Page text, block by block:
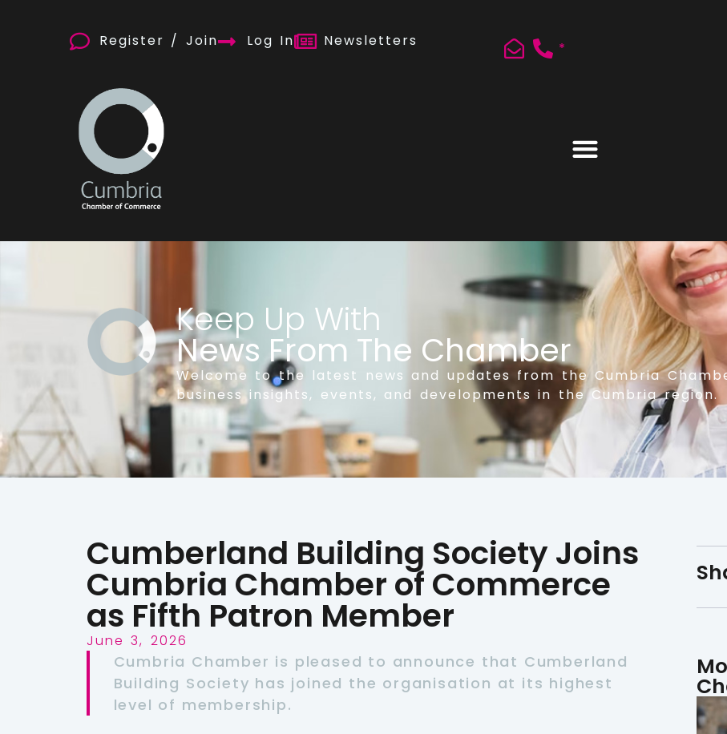
Register / Join Log In Newsletters *
Keep Up With
News From The Chamber
Welcome to the latest news and updates from the Cumbria
business insights, events, and developments in the Cumbria region.
Cumberland Building Society Joins
Cumbria Chamber of Commerce
as Fifth Patron Member
June 3, 2026
Cumbria Chamber is pleased to announce that Cumberland
Building Society has joined the organisation at its highest
level of membership.